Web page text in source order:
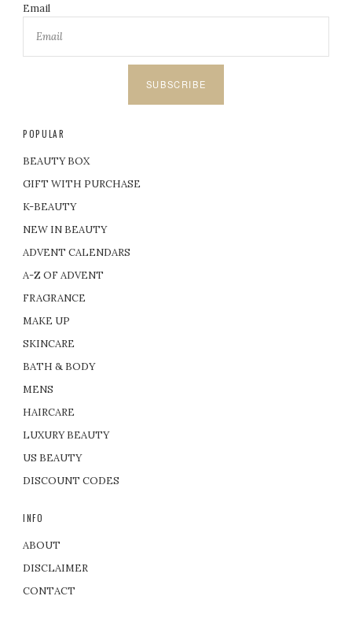
Email
SUBSCRIBE
POPULAR
BEAUTY BOX
GIFT WITH PURCHASE
K-BEAUTY
NEW IN BEAUTY
ADVENT CALENDARS
A-Z OF ADVENT
FRAGRANCE
MAKE UP
SKINCARE
BATH & BODY
MENS
HAIRCARE
LUXURY BEAUTY
US BEAUTY
DISCOUNT CODES
INFO
ABOUT
DISCLAIMER
CONTACT